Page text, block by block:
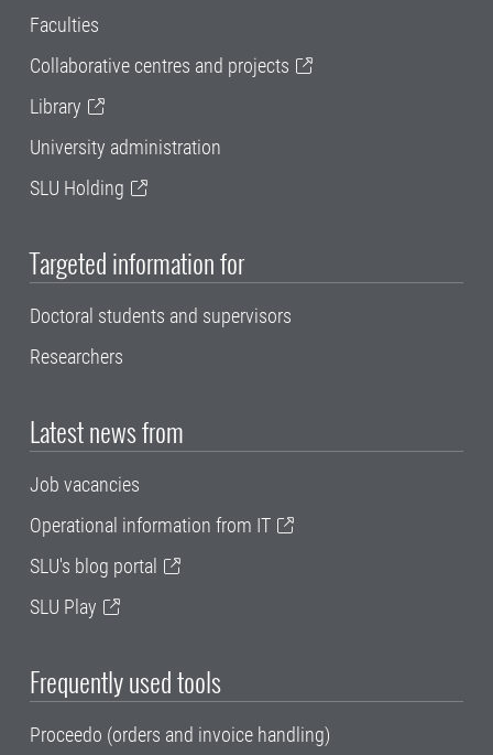
Faculties
Collaborative centres and projects
Library
University administration
SLU Holding
Targeted information for
Doctoral students and supervisors
Researchers
Latest news from
Job vacancies
Operational information from IT
SLU's blog portal
SLU Play
Frequently used tools
Proceedo (orders and invoice handling)